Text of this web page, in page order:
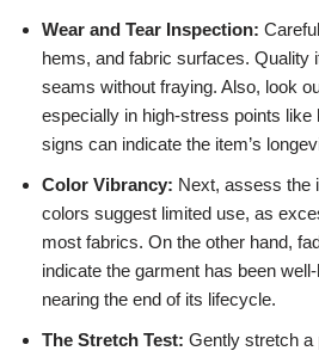
Wear and Tear Inspection:
hems, and fabric surfaces. Quality
seams without fraying. Also, look
especially in high-stress points
signs can indicate the item’s
Color Vibrancy: Next, assess the
colors suggest limited use, as
most fabrics. On the other hand,
indicate the garment has been
nearing the end of its lifecycle.
The Stretch Test: Gently stretch a